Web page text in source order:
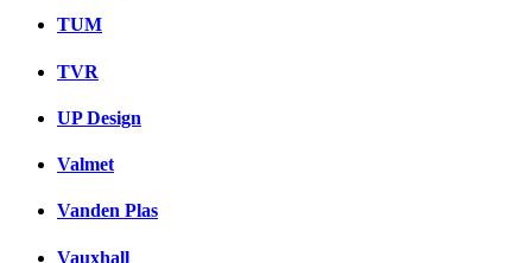
TUM
TVR
UP Design
Valmet
Vanden Plas
Vauxhall